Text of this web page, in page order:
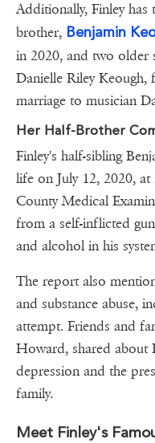
Additionally, Finley has
brother, Benjamin
in 2020, and two older
Danielle Riley Keough,
marriage to musician
Her Half-Brother
Finley's half-sibling
life on July 12, 2020,
County Medical
from a self-inflicted
and alcohol in his
The report also
and substance abuse,
attempt. Friends and
Howard, shared about
depression and the
family.
Meet Finley's